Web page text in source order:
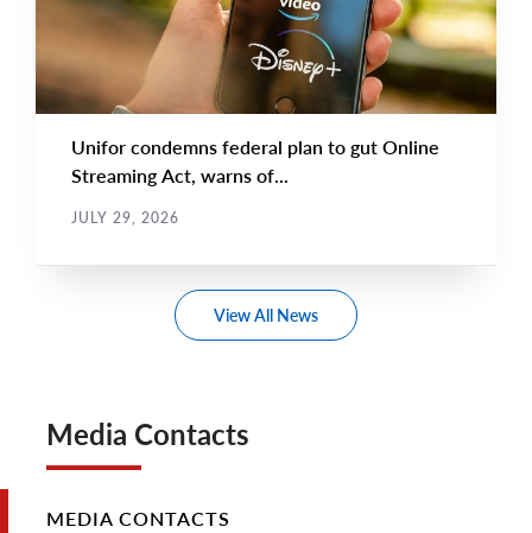
Unifor condemns federal plan to gut Online
Streaming Act, warns of...
JULY 29, 2026
View All News
Media Contacts
MEDIA CONTACTS